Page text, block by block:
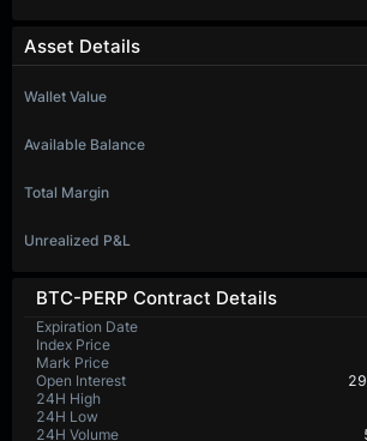
BTC-PERP Contract Details
Expiration Date
Index Price
Mark Price
Open Interest
24H High
24H Low
24H Volume
Asset Details
Wallet Value
Available Balance
Total Margin
Unrealized P&L